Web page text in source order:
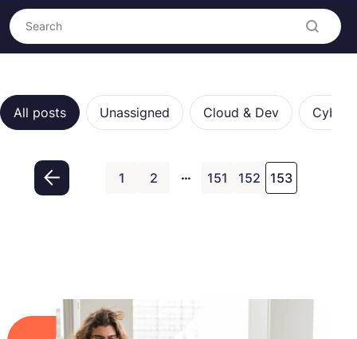
Search
Search content
Categories
All posts Unassigned Cloud & Dev
1 2 … 151 152 153